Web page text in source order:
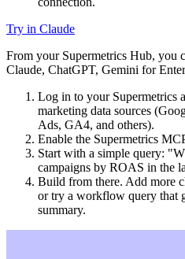
Try in Claude
From your Supermetrics Hub, you
Claude, ChatGPT, Gemini for
Log in to your Supermetrics
marketing data sources
Ads, GA4, and others).
Enable the Supermetrics
Start with a simple query:
campaigns by ROAS in the
Build from there. Add more
or try a workflow query that
summary.